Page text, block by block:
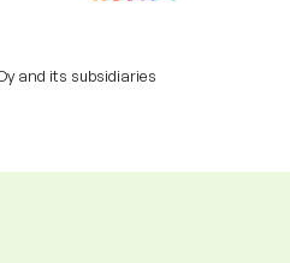
and its subsidiaries